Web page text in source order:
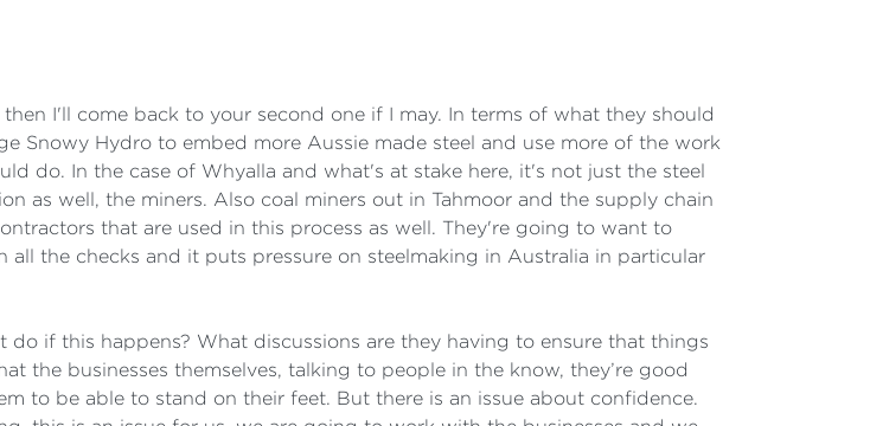
I'll come back to your second one if I may. In terms of what they should
Snowy Hydro to embed more Aussie made steel and use more of the work
do. In the case of Whyalla and what's at stake here, it's not just the steel
as well, the miners. Also coal miners out in Tahmoor and the supply chain
that are used in this process as well. They're going to want to
the checks and it puts pressure on steelmaking in Australia in particular
if this happens? What discussions are they having to ensure that things
the businesses themselves, talking to people in the know, they’re good
to be able to stand on their feet. But there is an issue about confidence.